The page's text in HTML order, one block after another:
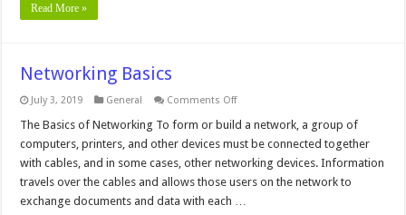
Read More »
Networking Basics
July 3, 2019 General Comments Offon
Basics
The Basics of Networking To form or build a network, a group of
computers, printers, and other devices must be connected together
with cables, and in some cases, other networking devices. Information
travels over the cables and allows those users on the network to
exchange documents and data with each …